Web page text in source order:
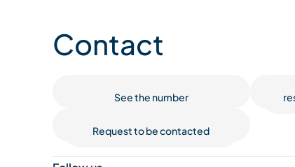
spirit. Soak up the festive atmosphere, stay
the tone for an unforgettable evening in
remarkable wine lists in France. This
discoveries, all thoughtfully curated by our
Contact
See the number
Request to be contacted